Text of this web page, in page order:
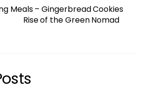
Meals – Gingerbread Cookies
Rise of the Green Nomad